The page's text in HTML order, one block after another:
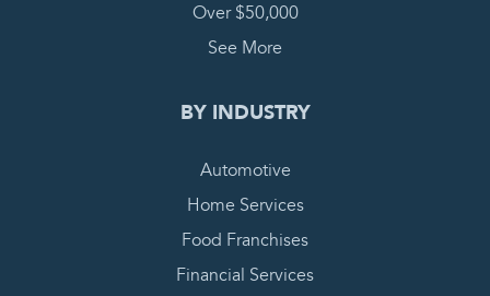
Over $50,000
See More
BY INDUSTRY
Automotive
Home Services
Food Franchises
Financial Services